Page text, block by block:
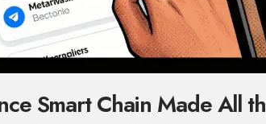
Smart Chain Made All